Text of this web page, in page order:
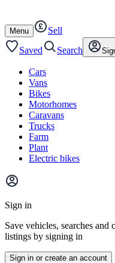
content
footer
Open
/
close
Menu
Sell
Saved
Search
Cars
Vans
Bikes
Motorhomes
Caravans
Trucks
Farm
Plant
Electric bikes
Main
menu
Sign in
Save vehicles, searches
listings by signing in
Sign in or create an account